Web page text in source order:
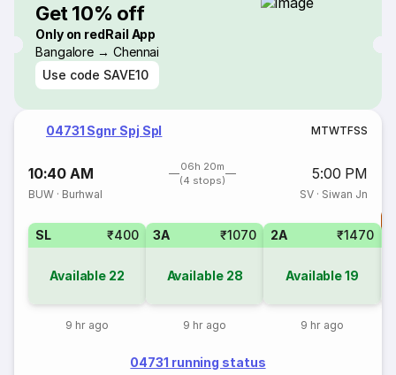
Get 10% off
Only on redRail App
Bangalore → Chennai
Use code SAVE10
04731 Sgnr Spj Spl MTWTFSS
10:40 AM
06h 20m
(4 stops)
5:00 PM
BUW · Burhwal SV· Siwan Jn
SL ₹400
Available 22
9 hr ago
3A ₹1070
Available 28
9 hr ago
2A ₹1470
Available19
9 hr ago
04731 running status